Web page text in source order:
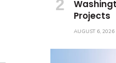
Projects
AUGUST 6, 2026